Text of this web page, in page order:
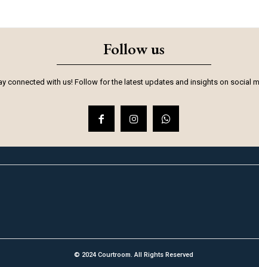
Follow us
connected with us! Follow for the latest updates and insights on social
© 2024 Courtroom. All Rights Reserved